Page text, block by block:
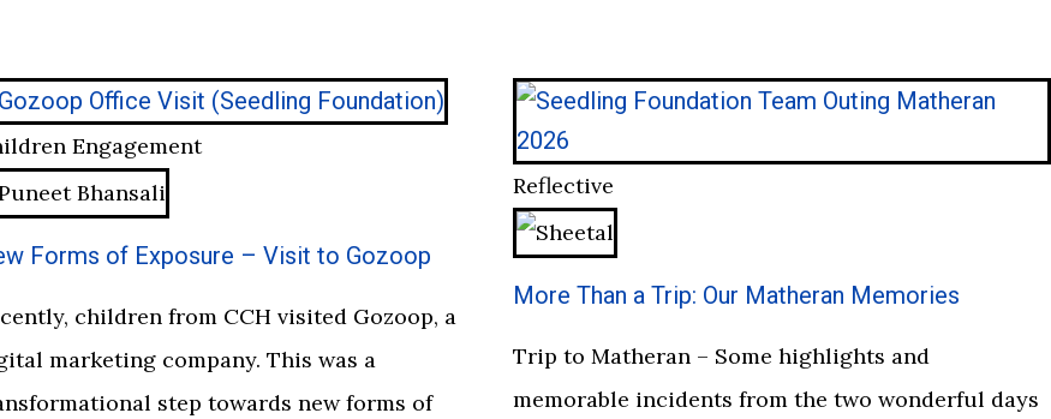
Engagement
Forms of Exposure – Visit to Gozoop
children from CCH visited Gozoop, a
marketing company. This was a
step towards new forms of
Reflective
More Than a Trip: Our Matheran Memories
Trip to Matheran – Some highlights and
memorable incidents from the two wonderful days